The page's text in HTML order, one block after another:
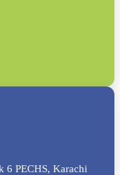
6 PECHS, Karachi